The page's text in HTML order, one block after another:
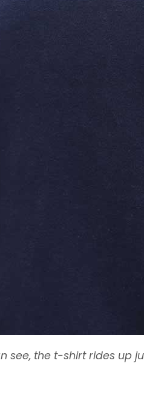
see, the t-shirt rides up